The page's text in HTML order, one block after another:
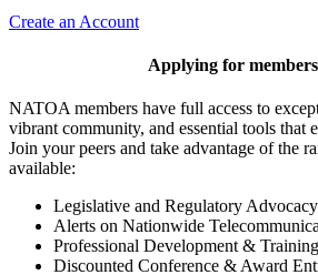
Create an Account
Applying for
NATOA members have full access to
vibrant community, and essential tools that
Join your peers and take advantage of the
available:
Legislative and Regulatory Advocacy
Alerts on Nationwide
Professional Development & Training
Discounted Conference & Award